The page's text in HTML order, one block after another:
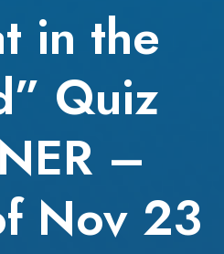
in the
Quiz
–
Nov 23